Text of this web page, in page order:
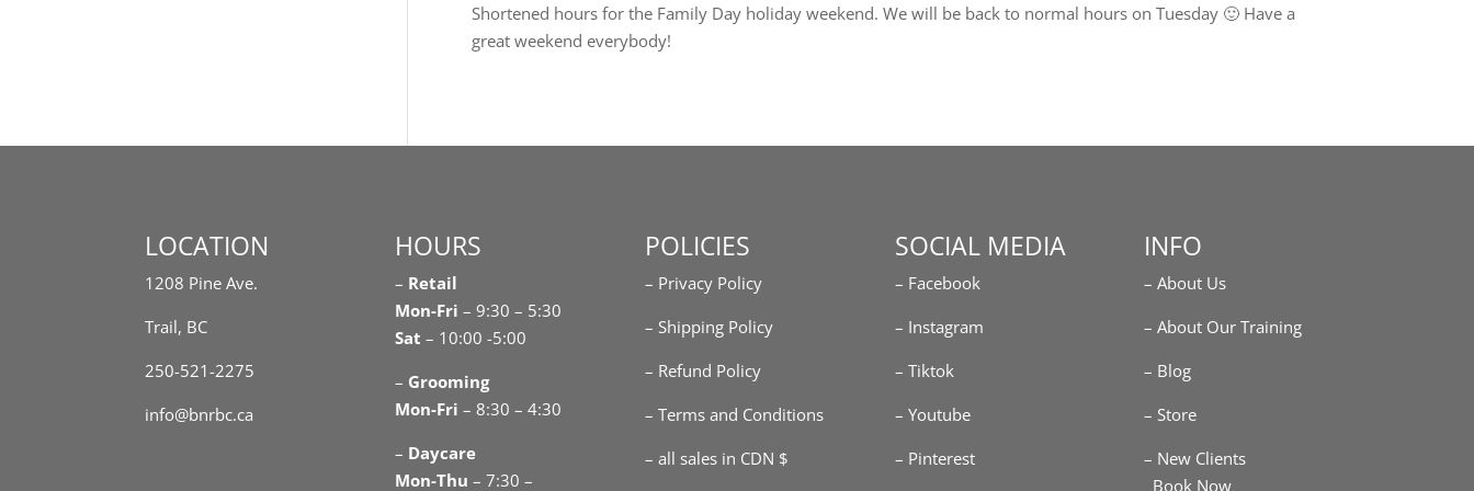
Shortened hours for the Family Day holiday weekend. We will be back to normal hours on Tuesday 🙂 Have a
great weekend everybody!
LOCATION
1208 Pine Ave.
Trail, BC
250-521-2275
info@bnrbc.ca
HOURS
– Retail
Mon-Fri – 9:30 – 5:30
Sat – 10:00 -5:00
– Grooming
Mon-Fri – 8:30 – 4:30
– Daycare
Mon-Thu – 7:30 –
POLICIES
– Privacy Policy
– Shipping Policy
– Refund Policy
– Terms and Conditions
– all sales in CDN $
SOCIAL MEDIA
– Facebook
– Instagram
– Tiktok
– Youtube
– Pinterest
INFO
– About Us
– About Our Training
– Blog
– Store
– New Clients
Book Now